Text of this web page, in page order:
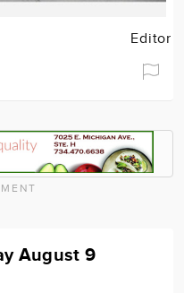
Editor
August 9